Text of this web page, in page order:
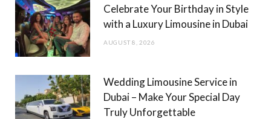
o
g
Celebrate Your Birthday in Style
with a Luxury Limousine in Dubai
AUGUST 8, 2026
Wedding Limousine Service in
Dubai – Make Your Special Day
Truly Unforgettable